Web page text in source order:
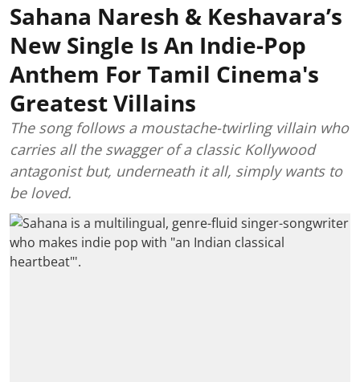
Sahana Naresh & Keshavara’s
New Single Is An Indie-Pop
Anthem For Tamil Cinema's
Greatest Villains
The song follows a moustache-twirling villain who
carries all the swagger of a classic Kollywood
antagonist but, underneath it all, simply wants to
be loved.